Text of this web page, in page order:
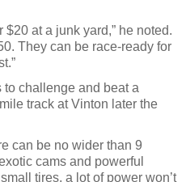
$20 at a junk yard,” he noted.
They can be race-ready for
to challenge and beat a
track at Vinton later the
can be no wider than 9
cams and powerful
tires, a lot of power won’t